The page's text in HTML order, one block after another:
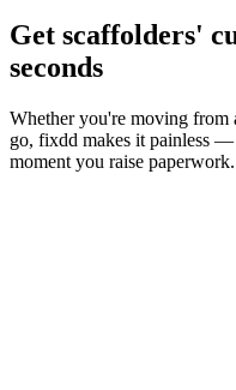
Get scaffolders'
seconds
Whether you're moving from
go, fixdd makes it painless —
moment you raise paperwork.